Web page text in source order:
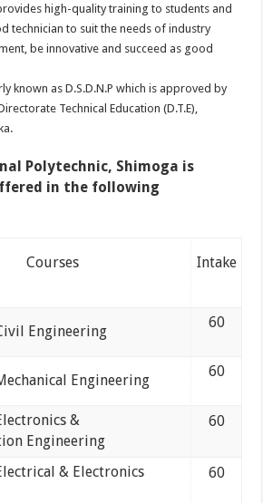
high-quality training to students and
technician to suit the needs of industry
be innovative and succeed as good
known as D.S.D.N.P which is approved by
Technical Education (D.T.E),
Polytechnic, Shimoga is
in the following
Courses Intake
Engineering
60
Engineering
60
&
Engineering
60
& Electronics
60